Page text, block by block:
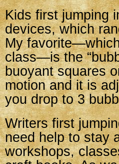
Kids first jumping
devices, which
My
class—is the
buoyant squares
motion and it is
you drop to 3
Writers first
need help to stay
workshops,